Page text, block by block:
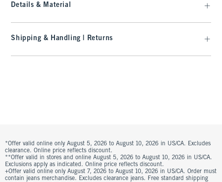
Details & Material
Shipping & Handling | Returns
*Offer valid online only August 5, 2026 to August 10, 2026 in US/CA. Excludes
clearance. Online price reflects discount.
**Offer valid in stores and online August 5, 2026 to August 10, 2026 in US/CA.
Exclusions apply as indicated. Online price reflects discount.
+Offer valid online only August 7, 2026 to August 10, 2026 in US/CA. Order must
contain jeans merchandise. Excludes clearance jeans. Free standard shipping